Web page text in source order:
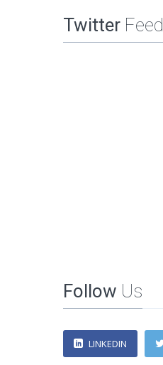
Twitter Feed
Follow Us
LINKEDIN